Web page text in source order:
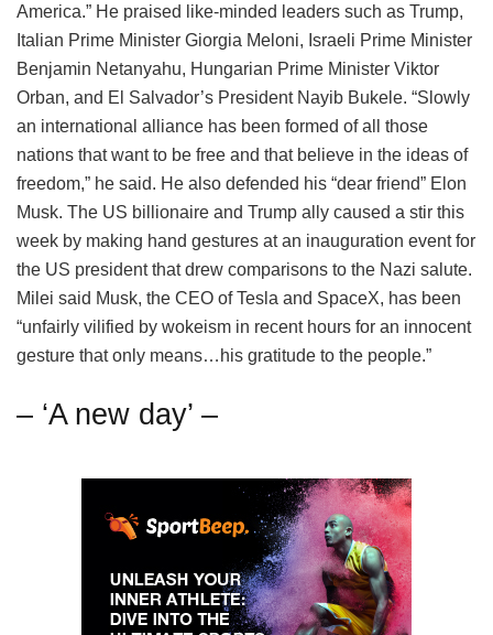
America.” He praised like-minded leaders such as Trump,
Italian Prime Minister Giorgia Meloni, Israeli Prime Minister
Benjamin Netanyahu, Hungarian Prime Minister Viktor
Orban, and El Salvador’s President Nayib Bukele. “Slowly
an international alliance has been formed of all those
nations that want to be free and that believe in the ideas of
freedom,” he said. He also defended his “dear friend” Elon
Musk. The US billionaire and Trump ally caused a stir this
week by making hand gestures at an inauguration event for
the US president that drew comparisons to the Nazi salute.
Milei said Musk, the CEO of Tesla and SpaceX, has been
“unfairly vilified by wokeism in recent hours for an innocent
gesture that only means…his gratitude to the people.”
– ‘A new day’ –